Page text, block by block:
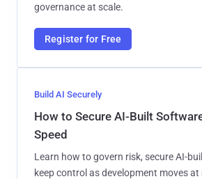
governance at scale.
Register for Free
Build AI Securely
How to Secure AI-Built
Speed
Learn how to govern risk, secure AI-
keep control as development moves at